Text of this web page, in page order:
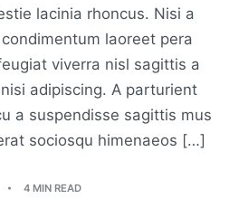
lacinia rhoncus. Nisi a
laoreet pera
viverra nisl sagittis a
adipiscing. A parturient
a suspendisse sagittis mus
sociosqu himenaeos […]
4 MIN READ